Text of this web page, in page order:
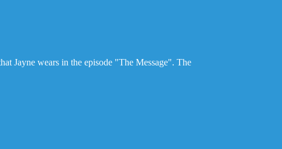
Jayne wears in the episode "The Message". The